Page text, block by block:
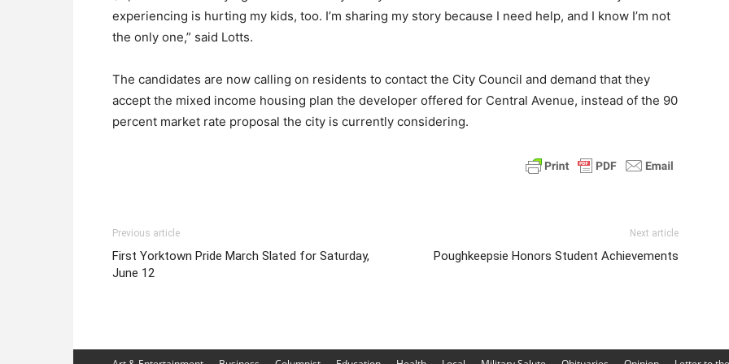
experiencing is hurting my kids, too. I’m sharing my story because I need help, and I know I’m not
the only one,” said Lotts.
The candidates are now calling on residents to contact the City Council and demand that they
accept the mixed income housing plan the developer offered for Central Avenue, instead of the 90
percent market rate proposal the city is currently considering.
Previous article
First Yorktown Pride March Slated for Saturday,
June 12
Next article
Poughkeepsie Honors Student Achievements